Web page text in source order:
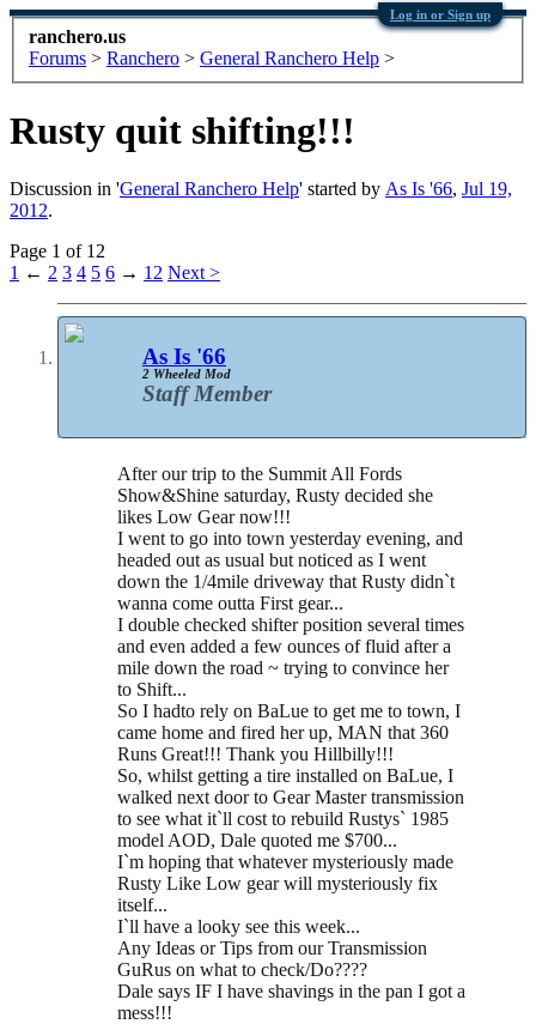
Log in or Sign up
ranchero.us
Forums > Ranchero > General Ranchero Help >
Rusty quit shifting!!!
Discussion in 'General Ranchero Help' started by As Is '66, Jul 19,
2012.
Page 1 of 12
1 ← 2 3 4 5 6 → 12 Next >
As Is '66
2 Wheeled Mod
Staff Member
After our trip to the Summit All Fords
Show&Shine saturday, Rusty decided she
likes Low Gear now!!!
I went to go into town yesterday evening, and
headed out as usual but noticed as I went
down the 1/4mile driveway that Rusty didn`t
wanna come outta First gear...
I double checked shifter position several times
and even added a few ounces of fluid after a
mile down the road ~ trying to convince her
to Shift...
So I hadto rely on BaLue to get me to town, I
came home and fired her up, MAN that 360
Runs Great!!! Thank you Hillbilly!!!
So, whilst getting a tire installed on BaLue, I
walked next door to Gear Master transmission
to see what it`ll cost to rebuild Rustys` 1985
model AOD, Dale quoted me $700...
I`m hoping that whatever mysteriously made
Rusty Like Low gear will mysteriously fix
itself...
I`ll have a looky see this week...
Any Ideas or Tips from our Transmission
GuRus on what to check/Do????
Dale says IF I have shavings in the pan I got a
mess!!!